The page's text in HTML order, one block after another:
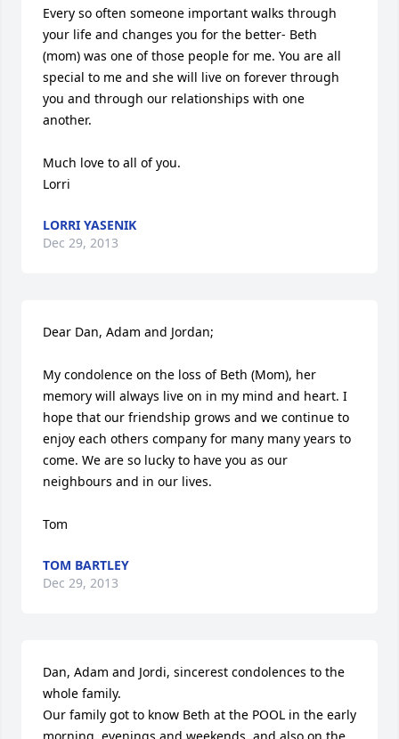
Every so often someone important walks through
your life and changes you for the better- Beth
(mom) was one of those people for me. You are all
special to me and she will live on forever through
you and through our relationships with one
another.
Much love to all of you.
Lorri
LORRI YASENIK
Dec 29, 2013
Dear Dan, Adam and Jordan;
My condolence on the loss of Beth (Mom), her
memory will always live on in my mind and heart. I
hope that our friendship grows and we continue to
enjoy each others company for many many years to
come. We are so lucky to have you as our
neighbours and in our lives.
Tom
TOM BARTLEY
Dec 29, 2013
Dan, Adam and Jordi, sincerest condolences to the
whole family.
Our family got to know Beth at the POOL in the early